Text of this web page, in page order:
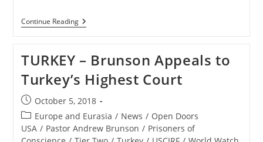
Continue ReadingTURKEY
–
With
Turkey
Paves
Way
For
American
Pastor’s
Release
TURKEY – Brunson Appeals to
Turkey’s Highest Court
Post
published:
October 5, 2018
Post
category:
Europe and Eurasia / News / Open Doors
USA / Pastor Andrew Brunson / Prisoners of